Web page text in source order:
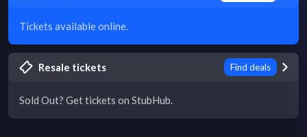
Tickets available online.
Resale tickets Find deals
Sold Out? Get tickets on StubHub.